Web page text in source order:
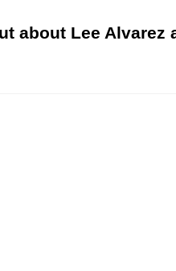
about Lee Alvarez